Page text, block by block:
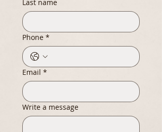
Last name
Phone *
Email *
Write a message